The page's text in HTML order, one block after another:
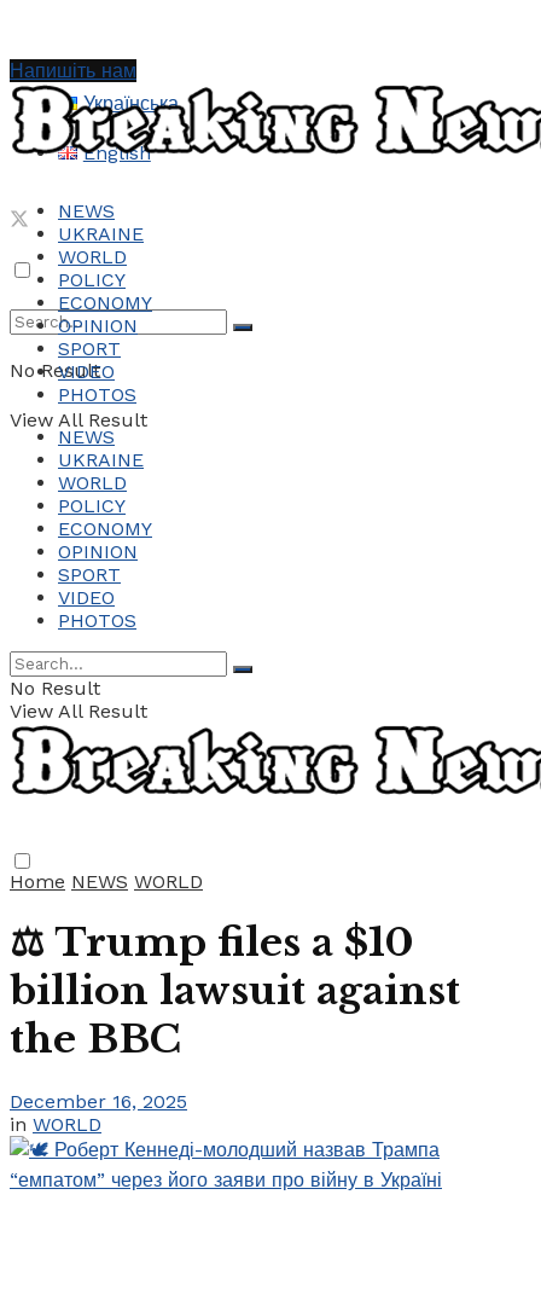
Українська
English
No Result
View All Result
Напишіть нам
NEWS
UKRAINE
WORLD
POLICY
ECONOMY
OPINION
SPORT
VIDEO
PHOTOS
NEWS
UKRAINE
WORLD
POLICY
ECONOMY
OPINION
SPORT
VIDEO
PHOTOS
No Result
View All Result
Home NEWS WORLD
⚖️ Trump files a $10
billion lawsuit against
the BBC
December 16, 2025
in WORLD